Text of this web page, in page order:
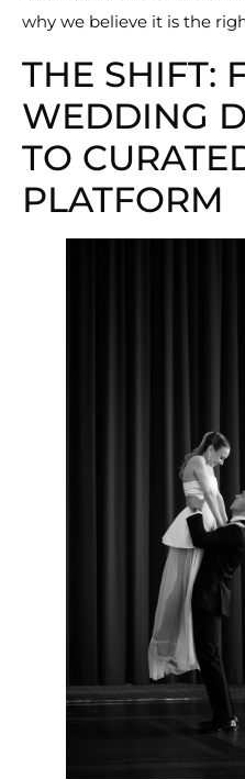
why we believe it is the
THE SHIFT:
WEDDING
TO
PLATFORM